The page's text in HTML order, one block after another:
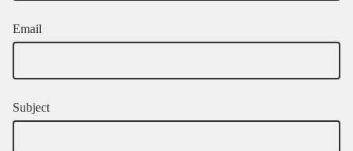
Email
Subject